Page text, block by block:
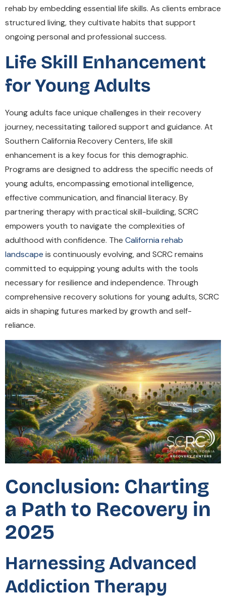
rehab by embedding essential life skills. As clients embrace
structured living, they cultivate habits that support
ongoing personal and professional success.
Life Skill Enhancement
for Young Adults
Young adults face unique challenges in their recovery
journey, necessitating tailored support and guidance. At
Southern California Recovery Centers, life skill
enhancement is a key focus for this demographic.
Programs are designed to address the specific needs of
young adults, encompassing emotional intelligence,
effective communication, and financial literacy. By
partnering therapy with practical skill-building, SCRC
empowers youth to navigate the complexities of
adulthood with confidence. The California rehab
landscape is continuously evolving, and SCRC remains
committed to equipping young adults with the tools
necessary for resilience and independence. Through
comprehensive recovery solutions for young adults, SCRC
aids in shaping futures marked by growth and self-
reliance.
Conclusion: Charting
a Path to Recovery in
2025
Harnessing Advanced
Addiction Therapy